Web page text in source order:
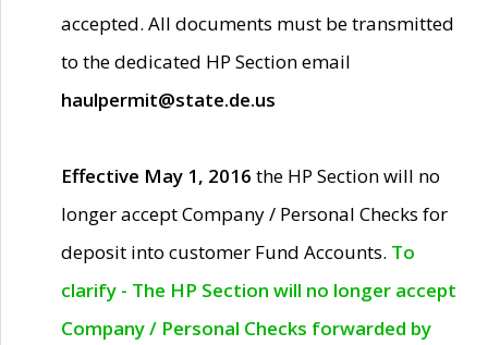
accepted. All documents must be transmitted
to the dedicated HP Section email
haulpermit@state.de.us
Effective May 1, 2016 the HP Section will no
longer accept Company / Personal Checks for
deposit into customer Fund Accounts. To
clarify - The HP Section will no longer accept
Company / Personal Checks forwarded by